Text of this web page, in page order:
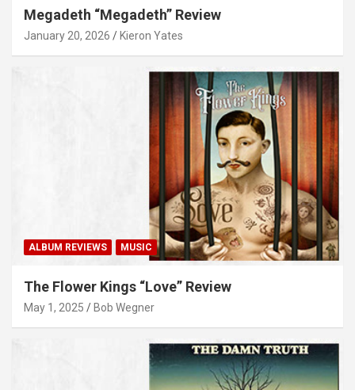
Megadeth “Megadeth” Review
January 20, 2026 Kieron Yates
ALBUM REVIEWS MUSIC
The Flower Kings “Love” Review
May 1, 2025 Bob Wegner